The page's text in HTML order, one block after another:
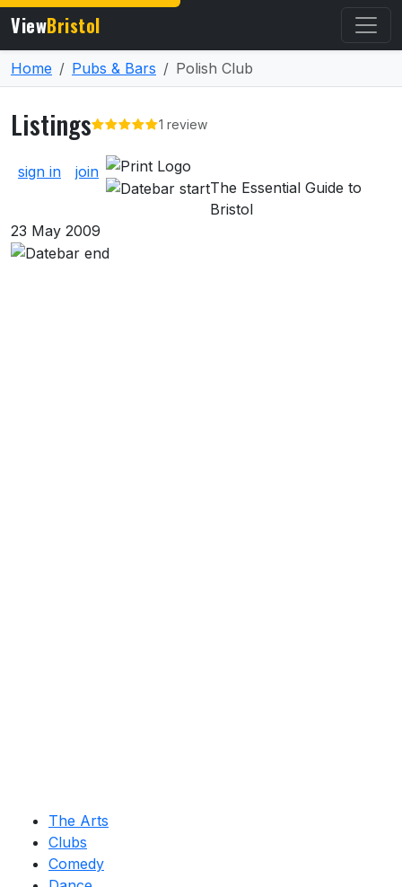
ViewBristol
Home Pubs & Bars Polish Club
Listings 1 review
About Listings
sign in
join
The Essential Guide to
Bristol
23 May 2009
The Arts
Clubs
Comedy